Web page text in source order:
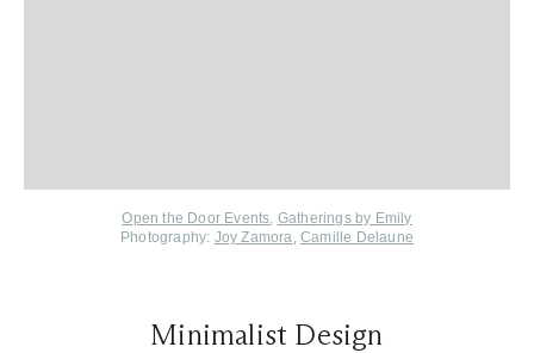
Open the Door Events, Gatherings by Emily
Photography: Joy Zamora, Camille Delaune
Minimalist Design